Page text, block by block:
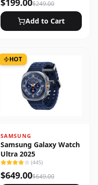
$249.00
Add to Cart
HOT
SAMSUNG
Samsung Galaxy Watch
Ultra 2025
(445)
$649.00$649.00